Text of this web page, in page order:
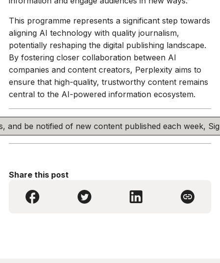
This programme represents a significant step towards
aligning AI technology with quality journalism,
potentially reshaping the digital publishing landscape.
By fostering closer collaboration between AI
companies and content creators, Perplexity aims to
ensure that high-quality, trustworthy content remains
central to the AI-powered information ecosystem.
and be notified of new content published each week,
Share this post